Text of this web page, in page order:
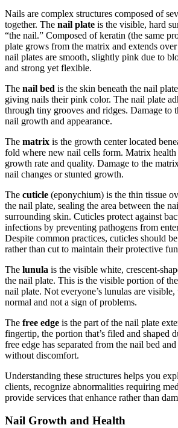
Nails are complex structures composed of
together. The nail plate is the visible, hard
“the nail.” Composed of keratin (the same
plate grows from the matrix and extends
nail plates are smooth, slightly pink due to
and strong yet flexible.
The nail bed is the skin beneath the nail
giving nails their pink color. The nail plate
through tiny grooves and ridges. Damage to
nail growth and appearance.
The matrix is the growth center located
fold where new nail cells form. Matrix
growth rate and quality. Damage to the
nail changes or stunted growth.
The cuticle (eponychium) is the thin tissue
the nail plate, sealing the area between the
surrounding skin. Cuticles protect against
infections by preventing pathogens from
Despite common practices, cuticles should
rather than cut to maintain their protective
The lunula is the visible white, crescent-
the nail plate. This is the visible portion of
nail plate. Not everyone’s lunulas are
normal and not a sign of problems.
The free edge is the part of the nail plate
fingertip, the portion that’s filed and shaped
free edge has separated from the nail bed
without discomfort.
Understanding these structures helps you
clients, recognize abnormalities requiring
provide services that enhance rather than
Nail Growth and Health